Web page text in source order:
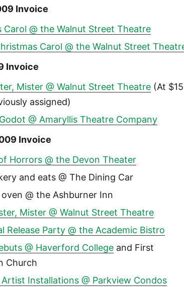
Invoice
Carol @ the Walnut Street Theatre
Carol @ the Walnut Street
Invoice
Mister @ Walnut Street Theatre (At $15
assigned)
@ Amaryllis Theatre Company
Invoice
Horrors @ the Devon Theater
and eats @ The Dining Car
@ the Ashburner Inn
Mister @ Walnut Street Theatre
Release Party @ the Academic Bistro
@ Haverford College and First
Church
Artist Installations @ Parkview Condos